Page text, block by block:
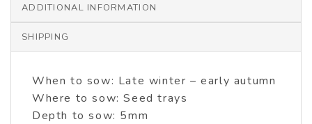
ADDITIONAL INFORMATION
SHIPPING
When to sow: Late winter – early autumn
Where to sow: Seed trays
Depth to sow: 5mm